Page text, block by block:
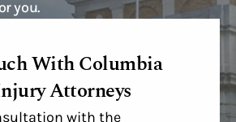
you.
With Columbia
Attorneys
with the